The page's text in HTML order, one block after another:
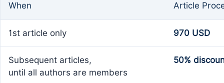
When Article
1st article only 970 USD
Subsequent articles,
until all authors are members
50%